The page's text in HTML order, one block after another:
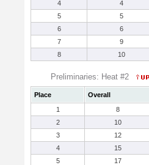
4
4
5
5
6
6
7
9
8
10
Preliminaries: Heat #2
Place Overall
1
8
2
10
3
12
4
15
5
17